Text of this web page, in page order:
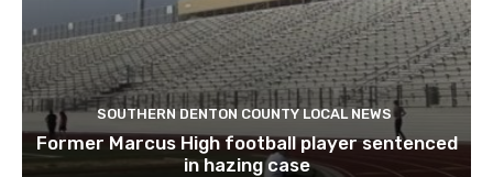
SOUTHERN DENTON COUNTY LOCAL NEWS
Former Marcus High football player sentenced
in hazing case